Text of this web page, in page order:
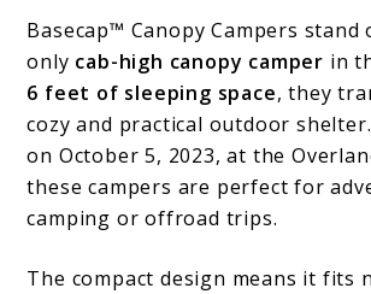
Basecap™ Canopy Campers stand
only cab-high canopy camper in
6 feet of sleeping space, they
cozy and practical outdoor
on October 5, 2023, at the
these campers are perfect for
camping or offroad trips.
The compact design means it fits